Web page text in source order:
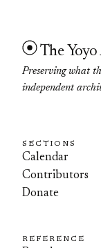
The
Preserving what
independent
SECTIONS
Calendar
Contributors
Donate
REFERENCE